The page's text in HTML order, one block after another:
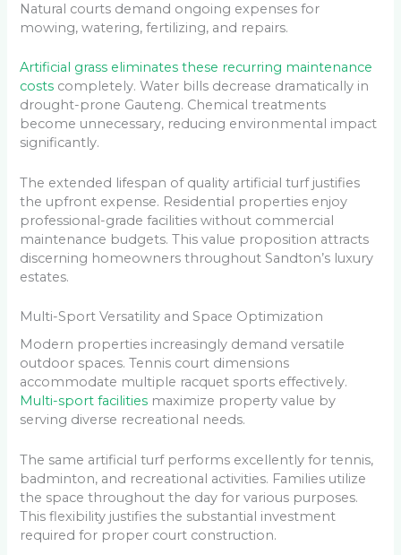
Natural courts demand ongoing expenses for
mowing, watering, fertilizing, and repairs.
Artificial grass eliminates these recurring maintenance
costs completely. Water bills decrease dramatically in
drought-prone Gauteng. Chemical treatments
become unnecessary, reducing environmental impact
significantly.
The extended lifespan of quality artificial turf justifies
the upfront expense. Residential properties enjoy
professional-grade facilities without commercial
maintenance budgets. This value proposition attracts
discerning homeowners throughout Sandton’s luxury
estates.
Multi-Sport Versatility and Space Optimization
Modern properties increasingly demand versatile
outdoor spaces. Tennis court dimensions
accommodate multiple racquet sports effectively.
Multi-sport facilities maximize property value by
serving diverse recreational needs.
The same artificial turf performs excellently for tennis,
badminton, and recreational activities. Families utilize
the space throughout the day for various purposes.
This flexibility justifies the substantial investment
required for proper court construction.